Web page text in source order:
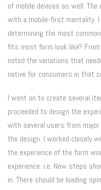
of mobile devices as well.
with a mobile-first mentality.
determining the most
fits most form look like?
noted the variations that
native for consumers in that
I went on to create several
proceeded to design the
with several users from
the design. I worked closely
the experience of the form
experience. i.e. New steps
in. There should be loading